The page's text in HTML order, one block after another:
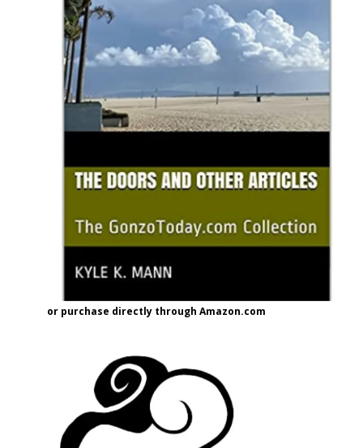
or purchase directly through Amazon.com